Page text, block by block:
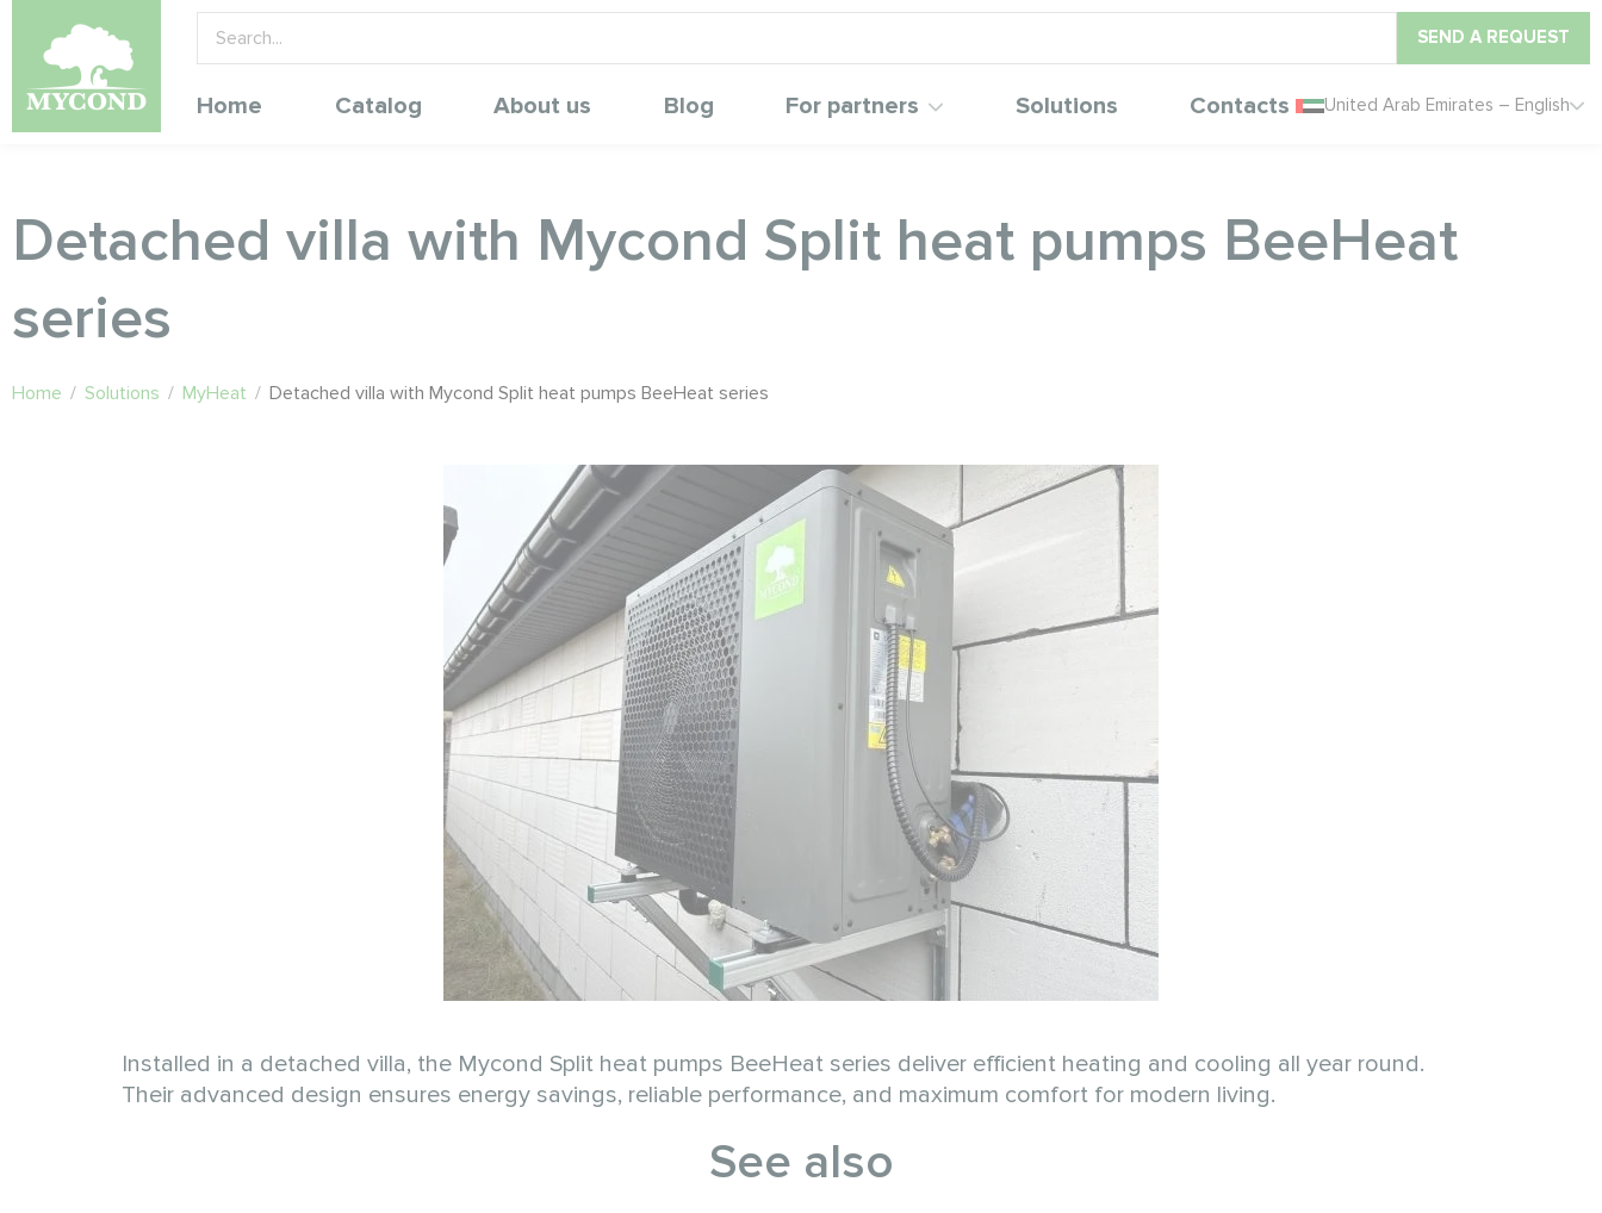
SEND A REQUEST
Home Catalog About us Blog For partners Solutions Contacts United Arab Emirates – English
Detached villa with Mycond Split heat pumps BeeHeat
series
Home / Solutions / MyHeat / Detached villa with Mycond Split heat pumps BeeHeat series
Installed in a detached villa, the Mycond Split heat pumps BeeHeat series deliver efficient heating and cooling all year round.
Their advanced design ensures energy savings, reliable performance, and maximum comfort for modern living.
See also